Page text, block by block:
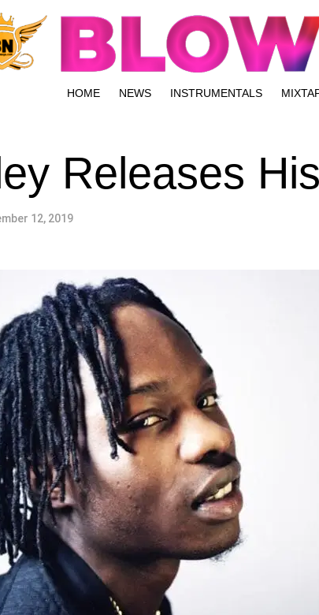
HOME NEWS INSTRUMENTALS
Releases
12, 2019